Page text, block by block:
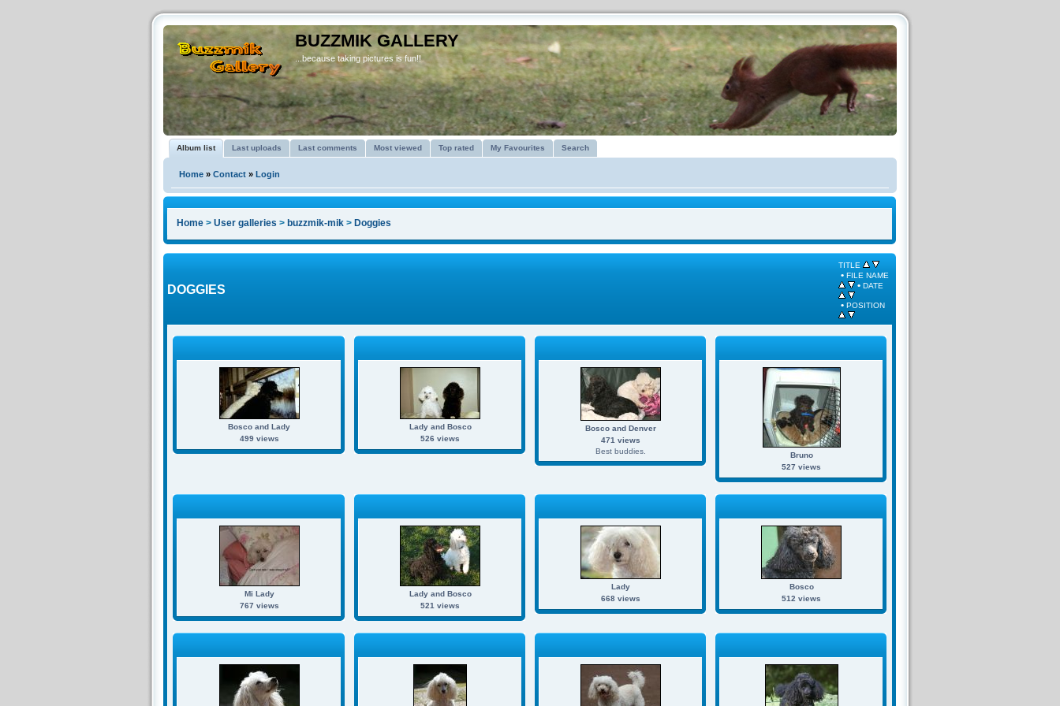
BUZZMIK GALLERY
...because taking pictures is fun!!
Album list Last uploads Last comments Most viewed Top rated My Favourites Search
Home » Contact » Login
Home > User galleries > buzzmik-mik > Doggies
DOGGIES
TITLE
• FILE NAME
• DATE
• POSITION
Bosco and Lady
499 views
Lady and Bosco
526 views
Bosco and Denver
471 views
Best buddies.
Bruno
527 views
Mi Lady
767 views
Lady and Bosco
521 views
Lady
668 views
Bosco
512 views